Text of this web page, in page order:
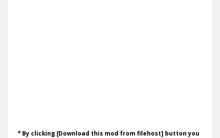
* By clicking [Download this mod from filehost] button you